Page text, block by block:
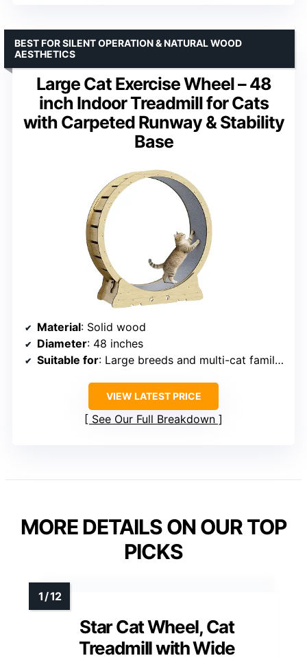
Large Cat Exercise Wheel – 48
inch Indoor Treadmill for Cats
with Carpeted Runway & Stability
Base
BEST FOR SILENT OPERATION & NATURAL WOOD
AESTHETICS
Material: Solid wood
Diameter: 48 inches
Suitable for: Large breeds and multi-cat families
VIEW LATEST PRICE
See Our Full Breakdown
MORE DETAILS ON OUR TOP
PICKS
Star Cat Wheel, Cat
Treadmill with Wide